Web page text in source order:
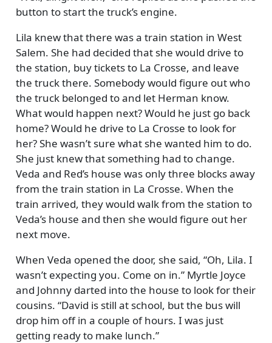
button to start the truck’s engine.
Lila knew that there was a train station in West
Salem. She had decided that she would drive to
the station, buy tickets to La Crosse, and leave
the truck there. Somebody would figure out who
the truck belonged to and let Herman know.
What would happen next? Would he just go back
home? Would he drive to La Crosse to look for
her? She wasn’t sure what she wanted him to do.
She just knew that something had to change.
Veda and Red’s house was only three blocks away
from the train station in La Crosse. When the
train arrived, they would walk from the station to
Veda’s house and then she would figure out her
next move.
When Veda opened the door, she said, Oh, Lila. I
wasn’t expecting you. Come on in. Myrtle Joyce
and Johnny darted into the house to look for their
cousins. David is still at school, but the bus will
drop him off in a couple of hours. I was just
getting ready to make lunch.